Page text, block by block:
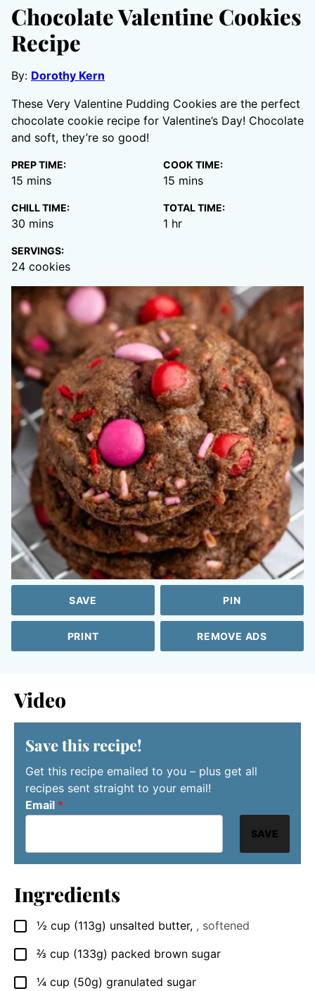
Chocolate Valentine Cookies
Recipe
By: Dorothy Kern
These Very Valentine Pudding Cookies are the perfect
chocolate cookie recipe for Valentine’s Day! Chocolate
and soft, they’re so good!
PREP TIME:
15 minutes
mins
COOK TIME:
15 minutes
mins
CHILL TIME:
30 minutes
mins
TOTAL TIME:
1 hour
hr
SERVINGS:
24 cookies
SAVE PIN
PRINT REMOVE ADS
Video
Save this recipe!
Get this recipe emailed to you – plus get all
recipes sent straight to your email!
Email *
SAVE
Ingredients
▢
½ cup (113g) unsalted butter, , softened
▢
⅔ cup (133g) packed brown sugar
▢
¼ cup (50g) granulated sugar